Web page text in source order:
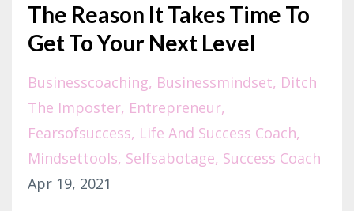
The Reason It Takes Time To
Get To Your Next Level
Businesscoaching Businessmindset Ditch
The Imposter Entrepreneur
Fearsofsuccess Life And Success Coach
Mindsettools Selfsabotage Success Coach
Apr 19, 2021